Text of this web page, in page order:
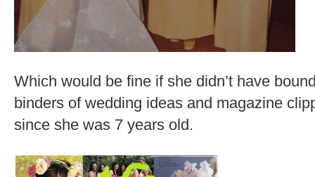
Which would be fine if she didn’t have
binders of wedding ideas and magazine
since she was 7 years old.